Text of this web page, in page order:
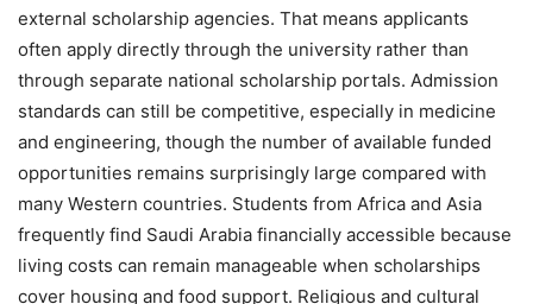
external scholarship agencies. That means applicants
often apply directly through the university rather than
through separate national scholarship portals. Admission
standards can still be competitive, especially in medicine
and engineering, though the number of available funded
opportunities remains surprisingly large compared with
many Western countries. Students from Africa and Asia
frequently find Saudi Arabia financially accessible because
living costs can remain manageable when scholarships
cover housing and food support. Religious and cultural